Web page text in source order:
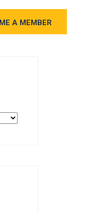
A MEMBER